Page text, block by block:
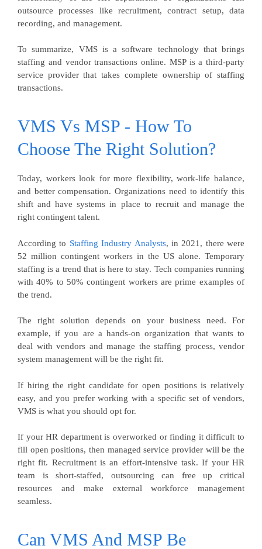
outsource processes like recruitment, contract setup, data
recording, and management.
To summarize, VMS is a software technology that brings
staffing and vendor transactions online. MSP is a third-party
service provider that takes complete ownership of staffing
transactions.
VMS Vs MSP - How To
Choose The Right Solution?
Today, workers look for more flexibility, work-life balance,
and better compensation. Organizations need to identify this
shift and have systems in place to recruit and manage the
right contingent talent.
According to Staffing Industry Analysts, in 2021, there were
52 million contingent workers in the US alone. Temporary
staffing is a trend that is here to stay. Tech companies running
with 40% to 50% contingent workers are prime examples of
the trend.
The right solution depends on your business need. For
example, if you are a hands-on organization that wants to
deal with vendors and manage the staffing process, vendor
system management will be the right fit.
If hiring the right candidate for open positions is relatively
easy, and you prefer working with a specific set of vendors,
VMS is what you should opt for.
If your HR department is overworked or finding it difficult to
fill open positions, then managed service provider will be the
right fit. Recruitment is an effort-intensive task. If your HR
team is short-staffed, outsourcing can free up critical
resources and make external workforce management
seamless.
Can VMS And MSP Be